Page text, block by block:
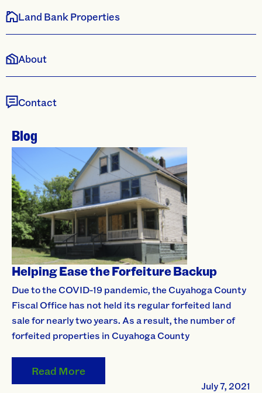
Land Bank Properties
About
Contact
Blog
Helping Ease the Forfeiture Backup
Due to the COVID-19 pandemic, the Cuyahoga County
Fiscal Office has not held its regular forfeited land
sale for nearly two years. As a result, the number of
forfeited properties in Cuyahoga County
Read More
July 7, 2021